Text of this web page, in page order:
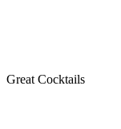
Great Cocktails